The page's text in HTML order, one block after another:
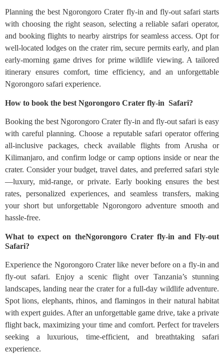
Planning the best Ngorongoro Crater fly-in and fly-out safari starts
with choosing the right season, selecting a reliable safari operator,
and booking flights to nearby airstrips for seamless access. Opt for
well-located lodges on the crater rim, secure permits early, and plan
early-morning game drives for prime wildlife viewing. A tailored
itinerary ensures comfort, time efficiency, and an unforgettable
Ngorongoro safari experience.
How to book the best Ngorongoro Crater fly-in Safari?
Booking the best Ngorongoro Crater fly-in and fly-out safari is easy
with careful planning. Choose a reputable safari operator offering
all-inclusive packages, check available flights from Arusha or
Kilimanjaro, and confirm lodge or camp options inside or near the
crater. Consider your budget, travel dates, and preferred safari style
—luxury, mid-range, or private. Early booking ensures the best
rates, personalized experiences, and seamless transfers, making
your short but unforgettable Ngorongoro adventure smooth and
hassle-free.
What to expect on theNgorongoro Crater fly-in and Fly-out
Safari?
Experience the Ngorongoro Crater like never before on a fly-in and
fly-out safari. Enjoy a scenic flight over Tanzania’s stunning
landscapes, landing near the crater for a full-day wildlife adventure.
Spot lions, elephants, rhinos, and flamingos in their natural habitat
with expert guides. After an unforgettable game drive, take a private
flight back, maximizing your time and comfort. Perfect for travelers
seeking a luxurious, time-efficient, and breathtaking safari
experience.